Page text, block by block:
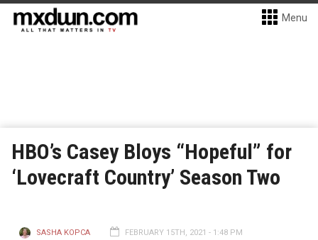
Menu
HBO’s Casey Bloys “Hopeful” for
‘Lovecraft Country’ Season Two
SASHA KOPCA FEBRUARY 15TH, 2021 - 1:48 PM